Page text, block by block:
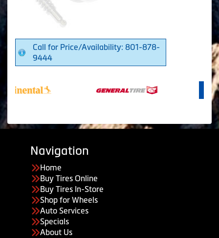
Call for Price/Availability: 801-878-
9444
Navigation
Home
Buy Tires Online
Buy Tires In-Store
Shop for Wheels
Auto Services
Specials
About Us